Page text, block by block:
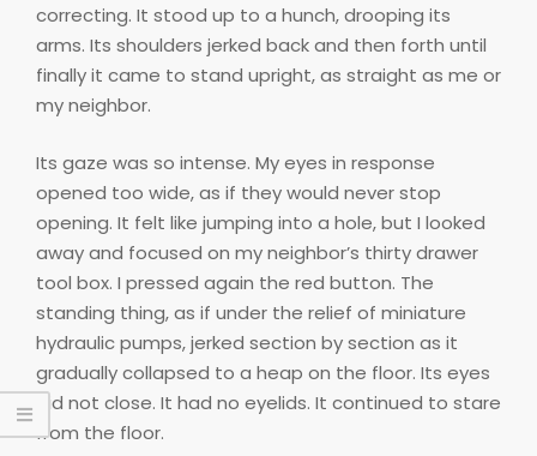
correcting. It stood up to a hunch, drooping its
arms. Its shoulders jerked back and then forth until
finally it came to stand upright, as straight as me or
my neighbor.
Its gaze was so intense. My eyes in response
opened too wide, as if they would never stop
opening. It felt like jumping into a hole, but I looked
away and focused on my neighbor’s thirty drawer
tool box. I pressed again the red button. The
standing thing, as if under the relief of miniature
hydraulic pumps, jerked section by section as it
gradually collapsed to a heap on the floor. Its eyes
did not close. It had no eyelids. It continued to stare
from the floor.